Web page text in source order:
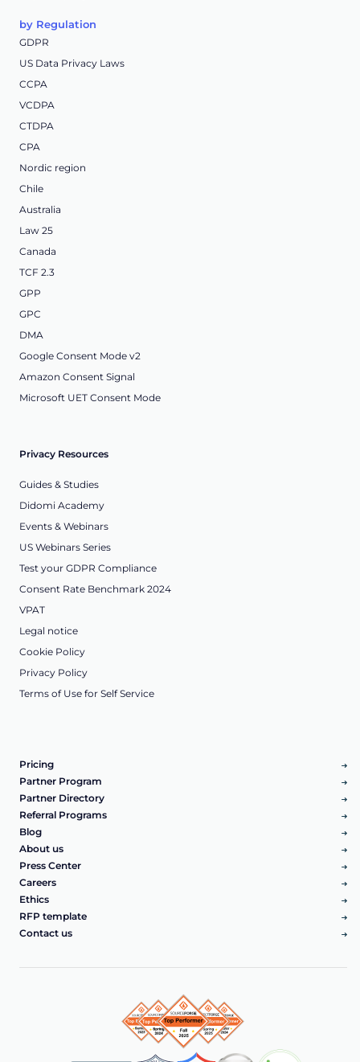
by Regulation
GDPR
US Data Privacy Laws
CCPA
VCDPA
CTDPA
CPA
Nordic region
Chile
Australia
Law 25
Canada
TCF 2.3
GPP
GPC
DMA
Google Consent Mode v2
Amazon Consent Signal
Microsoft UET Consent Mode
Privacy Resources
Guides & Studies
Didomi Academy
Events & Webinars
US Webinars Series
Test your GDPR Compliance
Consent Rate Benchmark 2024
VPAT
Legal notice
Cookie Policy
Privacy Policy
Terms of Use for Self Service
Pricing
Partner Program
Partner Directory
Referral Programs
Blog
About us
Press Center
Careers
Ethics
RFP template
Contact us